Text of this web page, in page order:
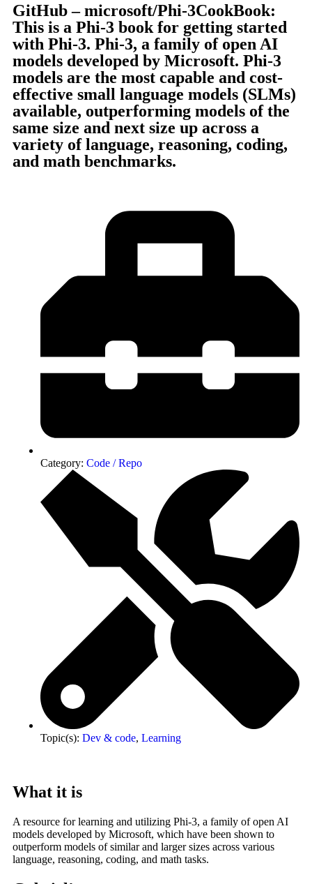
GitHub – microsoft/Phi-3CookBook:
This is a Phi-3 book for getting started
with Phi-3. Phi-3, a family of open AI
models developed by Microsoft. Phi-3
models are the most capable and cost-
effective small language models (SLMs)
available, outperforming models of the
same size and next size up across a
variety of language, reasoning, coding,
and math benchmarks.
Category: Code / Repo
Topic(s): Dev & code, Learning
What it is
A resource for learning and utilizing Phi-3, a family of open AI
models developed by Microsoft, which have been shown to
outperform models of similar and larger sizes across various
language, reasoning, coding, and math tasks.